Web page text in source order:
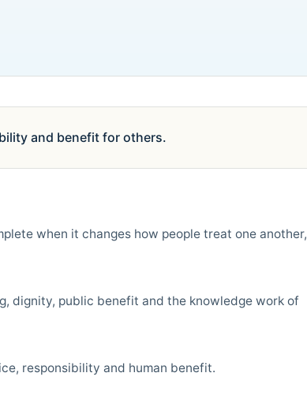
and benefit for others.
when it changes how people treat one another,
dignity, public benefit and the knowledge work of
responsibility and human benefit.